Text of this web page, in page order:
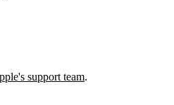
support team.